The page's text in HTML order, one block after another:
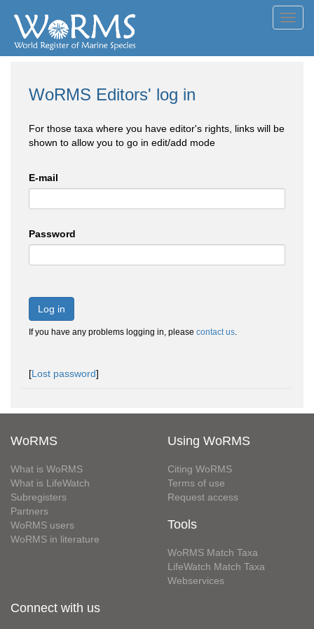
WoRMS Editors' log in
For those taxa where you have editor's rights, links will be
shown to allow you to go in edit/add mode
E-mail
Password
Log in
If you have any problems logging in, please contact us.
[Lost password]
WoRMS
What is WoRMS
What is LifeWatch
Subregisters
Partners
WoRMS users
WoRMS in literature
Using WoRMS
Citing WoRMS
Terms of use
Request access
Tools
WoRMS Match Taxa
LifeWatch Match Taxa
Webservices
Connect with us